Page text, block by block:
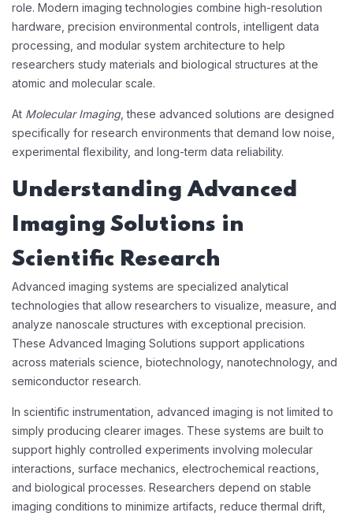
role. Modern imaging technologies combine high-resolution
hardware, precision environmental controls, intelligent data
processing, and modular system architecture to help
researchers study materials and biological structures at the
atomic and molecular scale.
At Molecular Imaging, these advanced solutions are designed
specifically for research environments that demand low noise,
experimental flexibility, and long-term data reliability.
Understanding Advanced
Imaging Solutions in
Scientific Research
Advanced imaging systems are specialized analytical
technologies that allow researchers to visualize, measure, and
analyze nanoscale structures with exceptional precision.
These Advanced Imaging Solutions support applications
across materials science, biotechnology, nanotechnology, and
semiconductor research.
In scientific instrumentation, advanced imaging is not limited to
simply producing clearer images. These systems are built to
support highly controlled experiments involving molecular
interactions, surface mechanics, electrochemical reactions,
and biological processes. Researchers depend on stable
imaging conditions to minimize artifacts, reduce thermal drift,